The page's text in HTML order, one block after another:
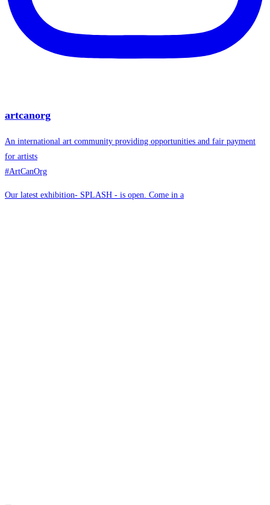
artcanorg
An international art community providing opportunities and fair payment
for artists
#ArtCanOrg
Our latest exhibition- SPLASH - is open. Come in a